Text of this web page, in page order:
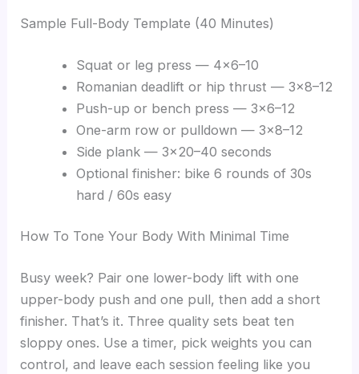
Sample Full-Body Template (40 Minutes)
Squat or leg press — 4×6–10
Romanian deadlift or hip thrust — 3×8–12
Push-up or bench press — 3×6–12
One-arm row or pulldown — 3×8–12
Side plank — 3×20–40 seconds
Optional finisher: bike 6 rounds of 30s
hard / 60s easy
How To Tone Your Body With Minimal Time
Busy week? Pair one lower-body lift with one
upper-body push and one pull, then add a short
finisher. That’s it. Three quality sets beat ten
sloppy ones. Use a timer, pick weights you can
control, and leave each session feeling like you